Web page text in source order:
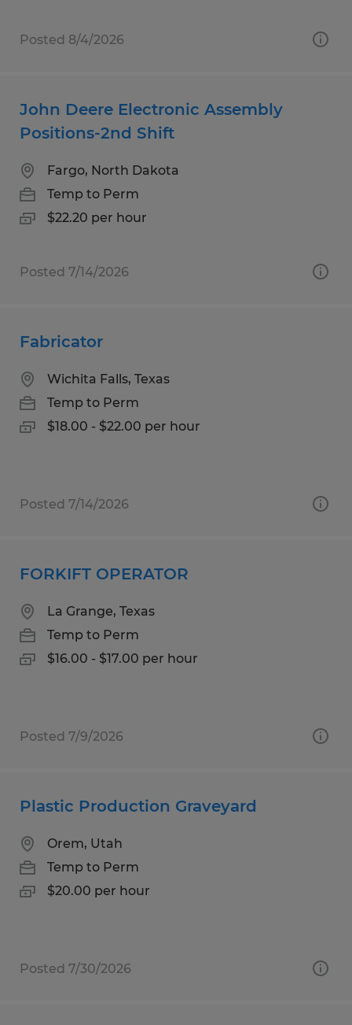
Posted 8/4/2026
John Deere Electronic Assembly
Positions-2nd Shift
Fargo, North Dakota
Temp to Perm
$22.20 per hour
Posted 7/14/2026
Fabricator
Wichita Falls, Texas
Temp to Perm
$18.00 - $22.00 per hour
Posted 7/14/2026
FORKIFT OPERATOR
La Grange, Texas
Temp to Perm
$16.00 - $17.00 per hour
Posted 7/9/2026
Plastic Production Graveyard
Orem, Utah
Temp to Perm
$20.00 per hour
Posted 7/30/2026